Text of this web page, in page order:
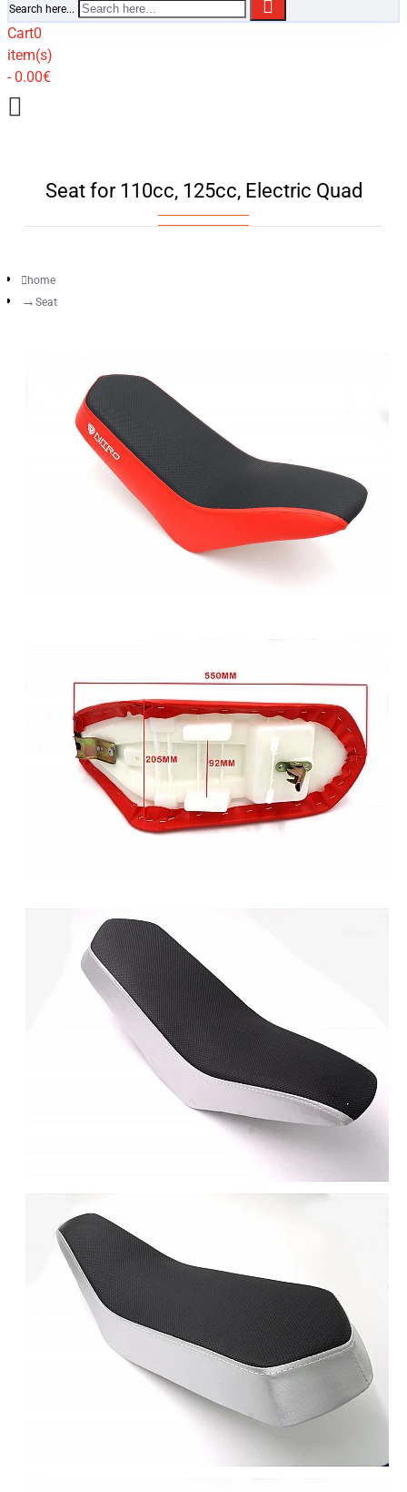
Search here...
Cart0
item(s)
- 0.00€
Seat for 110cc, 125cc, Electric Quad
home
Seat